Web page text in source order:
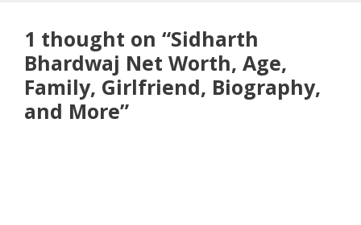
1 thought on “Sidharth
Bhardwaj Net Worth, Age,
Family, Girlfriend, Biography,
and More”